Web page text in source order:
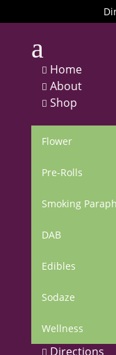
a
 Home
 About
 Shop
Flower
Pre-Rolls
Smoking
DAB
Edibles
Sodaze
Wellness
 Directions